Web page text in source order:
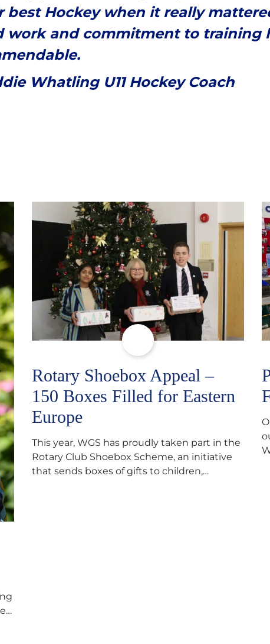
best Hockey when it really
work and commitment to training
Whatling U11 Hockey Coach
Rotary Shoebox Appeal –
150 Boxes Filled for Eastern
Europe
This year, WGS has proudly taken part in the
Rotary Club Shoebox Scheme, an initiative
that sends boxes of gifts to children,